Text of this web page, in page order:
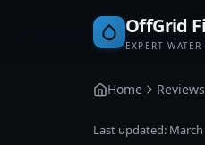
OffGrid
EXPERT
Home Reviews
Last updated: March